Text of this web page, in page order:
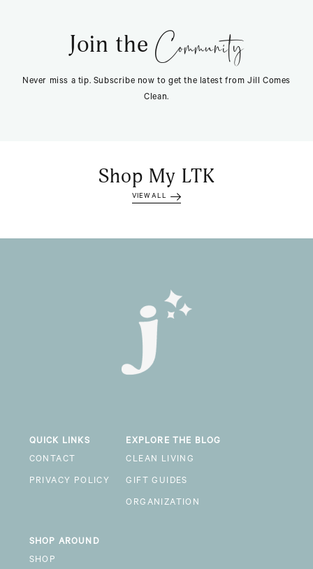
Join the Community
Never miss a tip. Subscribe now to get the latest from Jill Comes
Clean.
Shop My LTK
VIEW ALL
QUICK LINKS
CONTACT
PRIVACY POLICY
EXPLORE THE BLOG
CLEAN LIVING
GIFT GUIDES
ORGANIZATION
SHOP AROUND
SHOP